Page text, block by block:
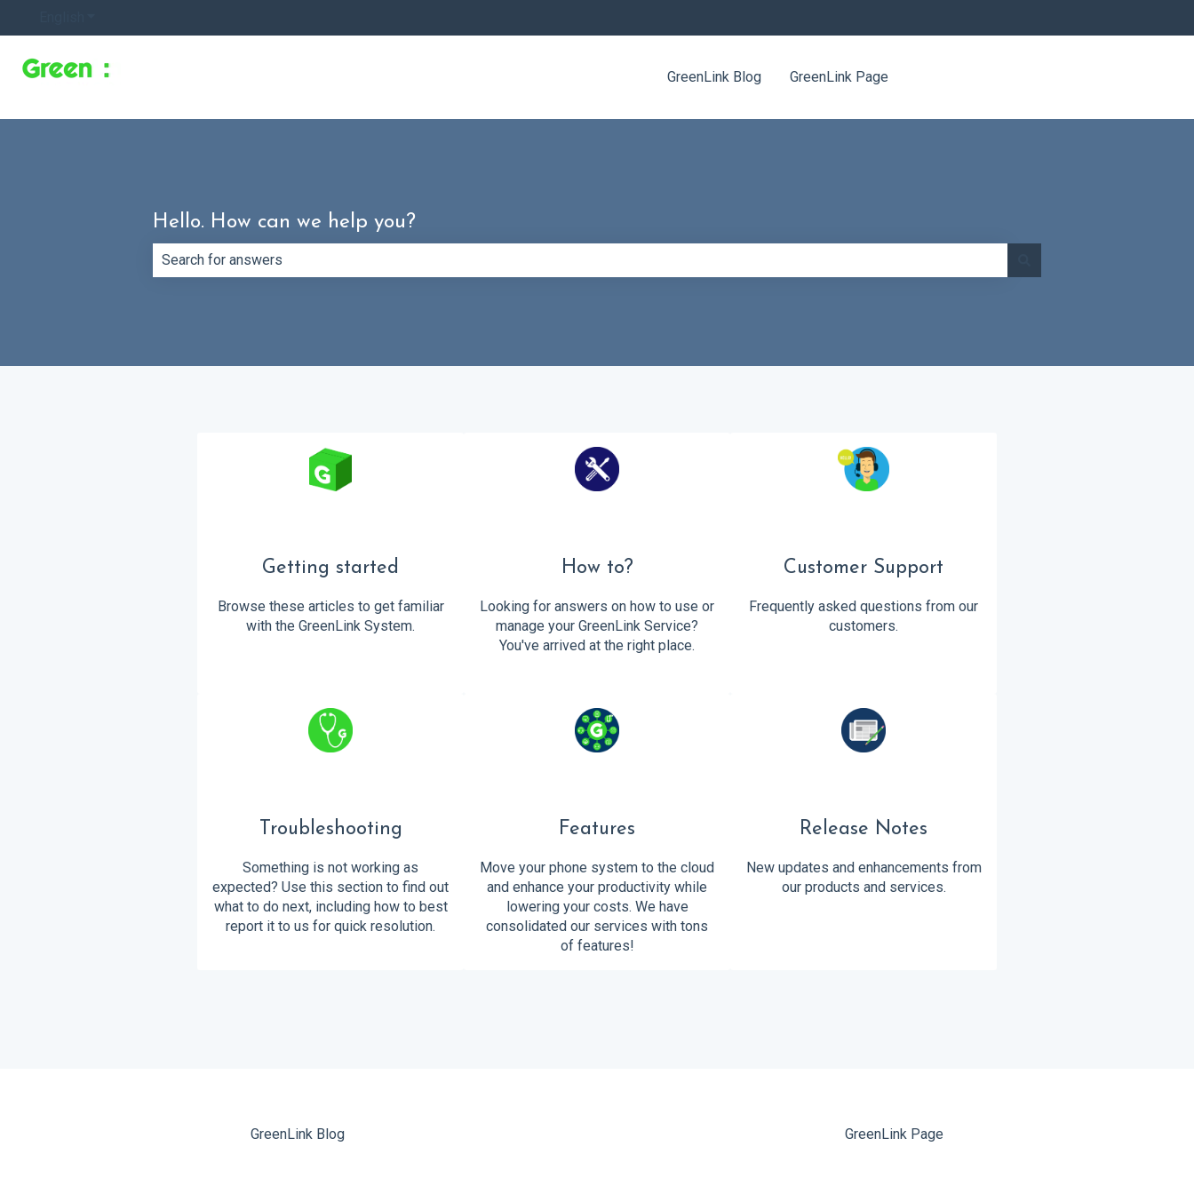
GreenLink Blog GreenLink Page
Hello. How can we help you?
Getting started
Browse these articles to get familiar
with the GreenLink System.
How to?
Looking for answers on how to use or
manage your GreenLink Service?
You've arrived at the right place.
Customer Support
Frequently asked questions from our
customers.
Troubleshooting
Something is not working as
expected? Use this section to find out
what to do next, including how to best
report it to us for quick resolution.
Features
Move your phone system to the cloud
and enhance your productivity while
lowering your costs. We have
consolidated our services with tons
of features!
Release Notes
New updates and enhancements from
our products and services.
GreenLink Blog GreenLink Page